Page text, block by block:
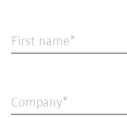
First name
Company